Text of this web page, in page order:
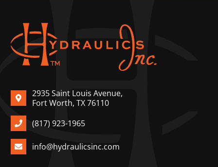
2935 Saint Louis Avenue,
Fort Worth, TX 76110
(817) 923-1965
info@hydraulicsinc.com